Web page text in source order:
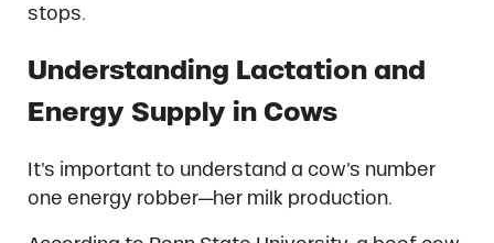
stops.
Understanding Lactation and
Energy Supply in Cows
It’s important to understand a cow’s number
one energy robber—her milk production.